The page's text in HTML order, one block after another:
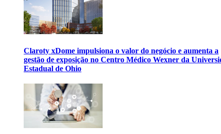
Claroty xDome impulsiona o valor do negócio e aumenta a
gestão de exposição no Centro Médico Wexner da
Estadual de Ohio